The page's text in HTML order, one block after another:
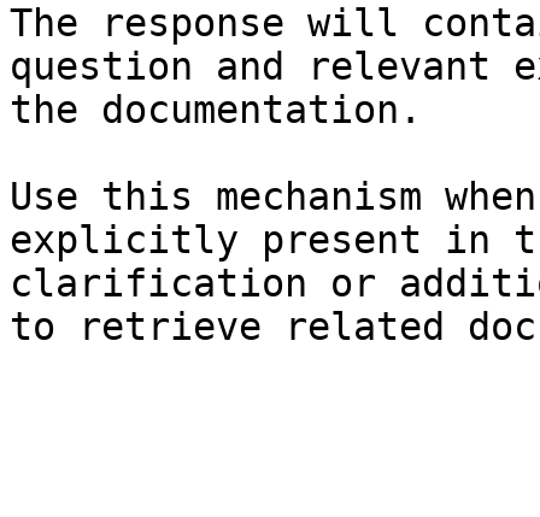
The response will
question and relevant
the documentation.
Use this mechanism
explicitly present in
clarification or